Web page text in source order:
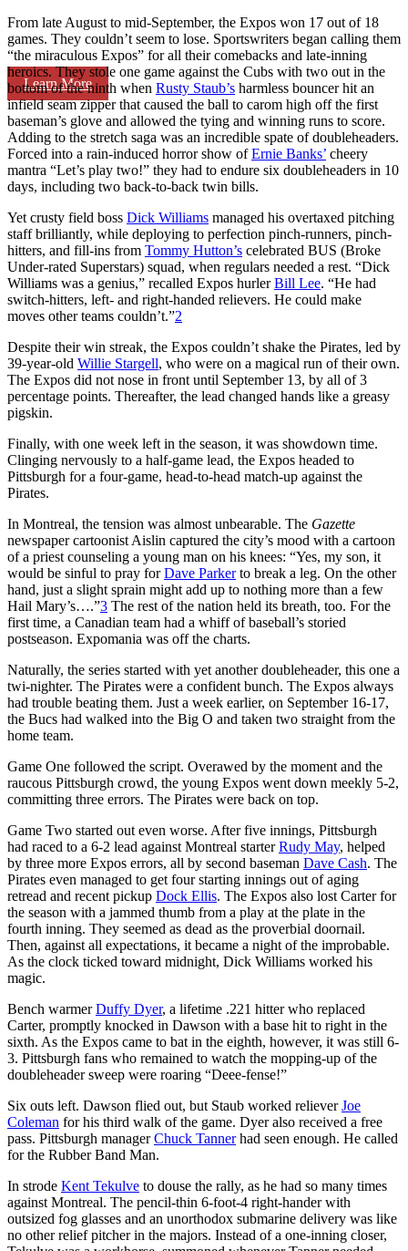
Learn More
From late August to mid-September, the Expos won 17 out of 18
games. They couldn’t seem to lose. Sportswriters began calling them
“the miraculous Expos” for all their comebacks and late-inning
heroics. They stole one game against the Cubs with two out in the
bottom of the ninth when Rusty Staub’s harmless bouncer hit an
infield seam zipper that caused the ball to carom high off the first
baseman’s glove and allowed the tying and winning runs to score.
Adding to the stretch saga was an incredible spate of doubleheaders.
Forced into a rain-induced horror show ofErnie Banks’ cheery
mantra “Let’s play two!” they had to endure six doubleheaders in 10
days, including two back-to-back twin bills.
Yet crusty field boss Dick Williams managed his overtaxed pitching
staff brilliantly, while deploying to perfection pinch-runners, pinch-
hitters, and fill-ins from Tommy Hutton’s celebrated BUS (Broke
Under-rated Superstars) squad, when regulars needed a rest. “Dick
Williams was a genius,” recalled Expos hurlerBill Lee. “He had
switch-hitters, left- and right-handed relievers. He could make
moves other teams couldn’t.”2
Despite their win streak, the Expos couldn’t shake the Pirates, led by
39-year-old Willie Stargell, who were on a magical run of their own.
The Expos did not nose in front until September 13, by all of 3
percentage points. Thereafter, the lead changed hands like a greasy
pigskin.
Finally, with one week left in the season, it was showdown time.
Clinging nervously to a half-game lead, the Expos headed to
Pittsburgh for a four-game, head-to-head match-up against the
Pirates.
In Montreal, the tension was almost unbearable. The Gazette
newspaper cartoonist Aislin captured the city’s mood with a cartoon
of a priest counseling a young man on his knees: “Yes, my son, it
would be sinful to pray forDave Parkerto break a leg. On the other
hand, just a slight sprain might add up to nothing more than a few
Hail Mary’s….”3 The rest of the nation held its breath, too. For the
first time, a Canadian team had a whiff of baseball’s storied
postseason. Expomania was off the charts.
Naturally, the series started with yet another doubleheader, this one a
twi-nighter. The Pirates were a confident bunch. The Expos always
had trouble beating them. Just a week earlier, on September 16-17,
the Bucs had walked into the Big O and taken two straight from the
home team.
Game One followed the script. Overawed by the moment and the
raucous Pittsburgh crowd, the young Expos went down meekly 5-2,
committing three errors. The Pirates were back on top.
Game Two started out even worse. After five innings, Pittsburgh
had raced to a 6-2 lead against Montreal starterRudy May, helped
by three more Expos errors, all by second baseman Dave Cash. The
Pirates even managed to get four starting innings out of aging
retread and recent pickup Dock Ellis. The Expos also lost Carter for
the season with a jammed thumb from a play at the plate in the
fourth inning. They seemed as dead as the proverbial doornail.
Then, against all expectations, it became a night of the improbable.
As the clock ticked toward midnight, Dick Williams worked his
magic.
Bench warmerDuffy Dyer, a lifetime .221 hitter who replaced
Carter, promptly knocked in Dawson with a base hit to right in the
sixth. As the Expos came to bat in the eighth, however, it was still 6-
3. Pittsburgh fans who remained to watch the mopping-up of the
doubleheader sweep were roaring “Deee-fense!”
Six outs left. Dawson flied out, but Staub worked relieverJoe
Coleman for his third walk of the game. Dyer also received a free
pass. Pittsburgh managerChuck Tannerhad seen enough. He called
for the Rubber Band Man.
In strode Kent Tekulve to douse the rally, as he had so many times
against Montreal. The pencil-thin 6-foot-4 right-hander with
outsized fog glasses and an unorthodox submarine delivery was like
no other relief pitcher in the majors. Instead of a one-inning closer,